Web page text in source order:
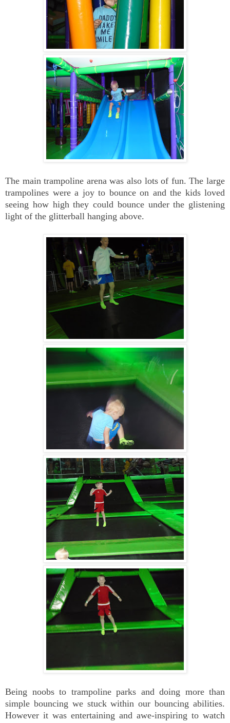
The main trampoline arena was also lots of fun. The large
trampolines were a joy to bounce on and the kids loved
seeing how high they could bounce under the glistening
light of the glitterball hanging above.
Being noobs to trampoline parks and doing more than
simple bouncing we stuck within our bouncing abilities.
However it was entertaining and awe-inspiring to watch